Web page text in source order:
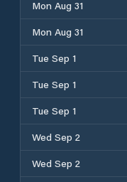
Mon Aug 31
Mon Aug 31
Tue Sep 1
Tue Sep 1
Tue Sep 1
Wed Sep 2
Wed Sep 2